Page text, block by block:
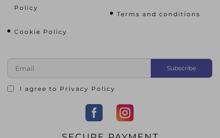
Policy
Terms and conditions
Cookie Policy
I agree to Privacy Policy